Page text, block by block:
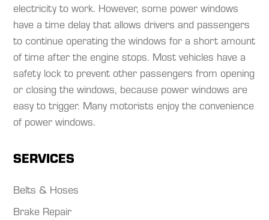
SERVICES
Belts & Hoses
Brake Repair
electricity to work. However, some power windows
have a time delay that allows drivers and passengers
to continue operating the windows for a short amount
of time after the engine stops. Most vehicles have a
safety lock to prevent other passengers from opening
or closing the windows, because power windows are
easy to trigger. Many motorists enjoy the convenience
of power windows.​